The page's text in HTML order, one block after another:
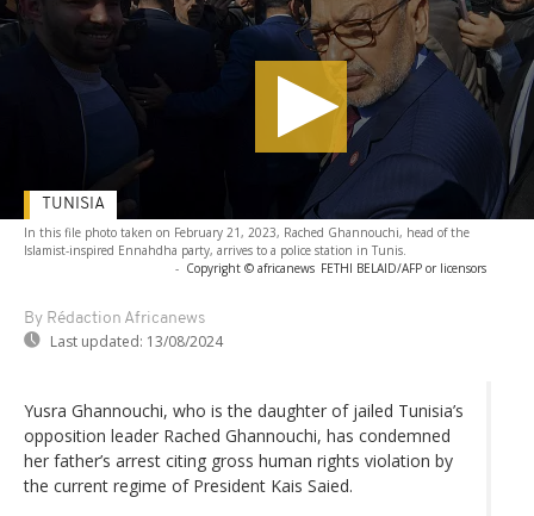
In this file photo taken on February 21, 2023, Rached Ghannouchi, head of the
Islamist-inspired Ennahdha party, arrives to a police station in Tunis.
- Copyright © africanews FETHI BELAID/AFP or licensors
By Rédaction Africanews
Last updated: 13/08/2024
TUNISIA
Yusra Ghannouchi, who is the daughter of jailed Tunisia’s
opposition leader Rached Ghannouchi, has condemned
her father’s arrest citing gross human rights violation by
the current regime of President Kais Saied.